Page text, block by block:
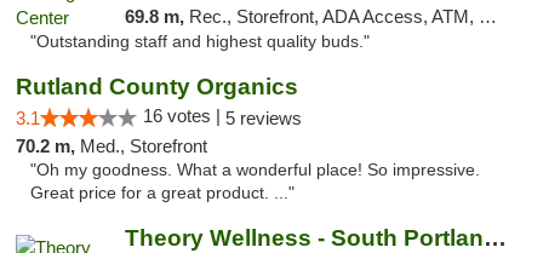
69.8 m, Rec., Storefront, ADA Access, ATM, Pickup
"Outstanding staff and highest quality buds."
Rutland County Organics
3.1 16 votes | 5 reviews
70.2 m, Med., Storefront
"Oh my goodness. What a wonderful place! So impressive.
Great price for a great product. ..."
Theory Wellness - South Portland Recreational